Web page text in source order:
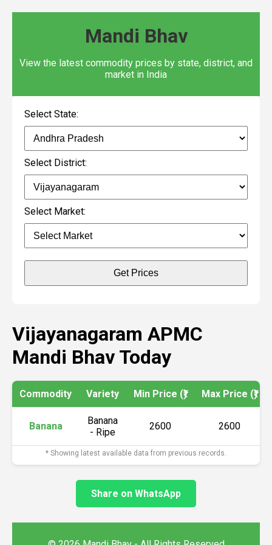
Mandi Bhav
View the latest commodity prices by state, district, and
market in India
Select State:
Select District:
Select Market:
Get Prices
Vijayanagaram APMC
Mandi Bhav Today
Commodity Variety Min Price (₹) Max Price (₹)
Banana
Banana
- Ripe
2600 2600
* Showing latest available data from previous records.
Share on WhatsApp